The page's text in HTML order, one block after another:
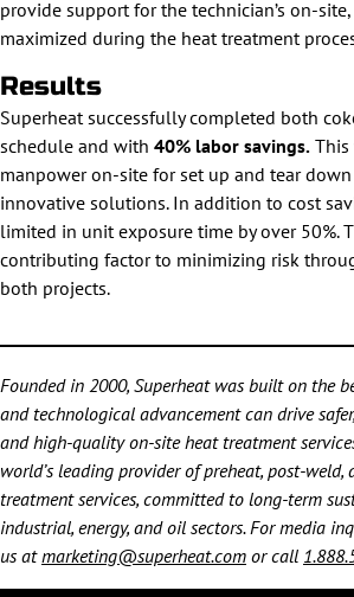
provide support for the technician’s on-
maximized during the heat treatment
Results
Superheat successfully completed both
schedule and with 40% labor savings. This
manpower on-site for set up and tear down
innovative solutions. In addition to cost
limited in unit exposure time by over 50%.
contributing factor to minimizing risk
both projects.
Founded in 2000, Superheat was built on the
and technological advancement can drive
and high-quality on-site heat treatment
world’s leading provider of preheat, post-
treatment services, committed to long-term
industrial, energy, and oil sectors. For media
us atmarketing@superheat.com or call